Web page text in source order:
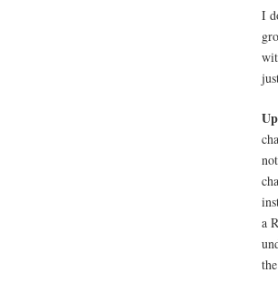
I
a